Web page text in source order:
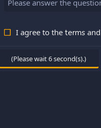
I agree to the termsand
(Please wait6second(s).)